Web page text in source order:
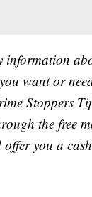
information
want or
Stoppers
the free
you a